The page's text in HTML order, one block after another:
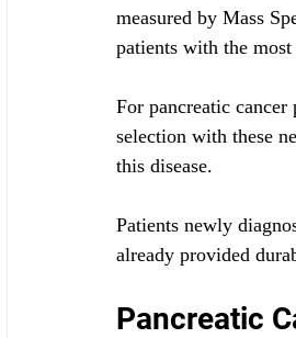
measured by Mass
patients with the
For pancreatic
selection with these
this disease.
Patients newly
already provided
Pancreatic